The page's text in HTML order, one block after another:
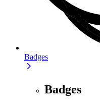
Badges
Badges